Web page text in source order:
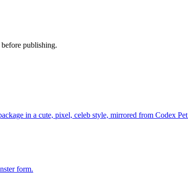
publishing.
in a cute, pixel, celeb style, mirrored from Codex
form.